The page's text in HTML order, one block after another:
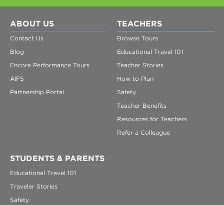
ABOUT US
Contact Us
Blog
Encore Performance Tours
AIFS
Partnership Portal
TEACHERS
Browse Tours
Educational Travel 101
Teacher Stories
How to Plan
Safety
Teacher Benefits
Resources for Teachers
Refer a Colleague
STUDENTS & PARENTS
Educational Travel 101
Traveler Stories
Safety